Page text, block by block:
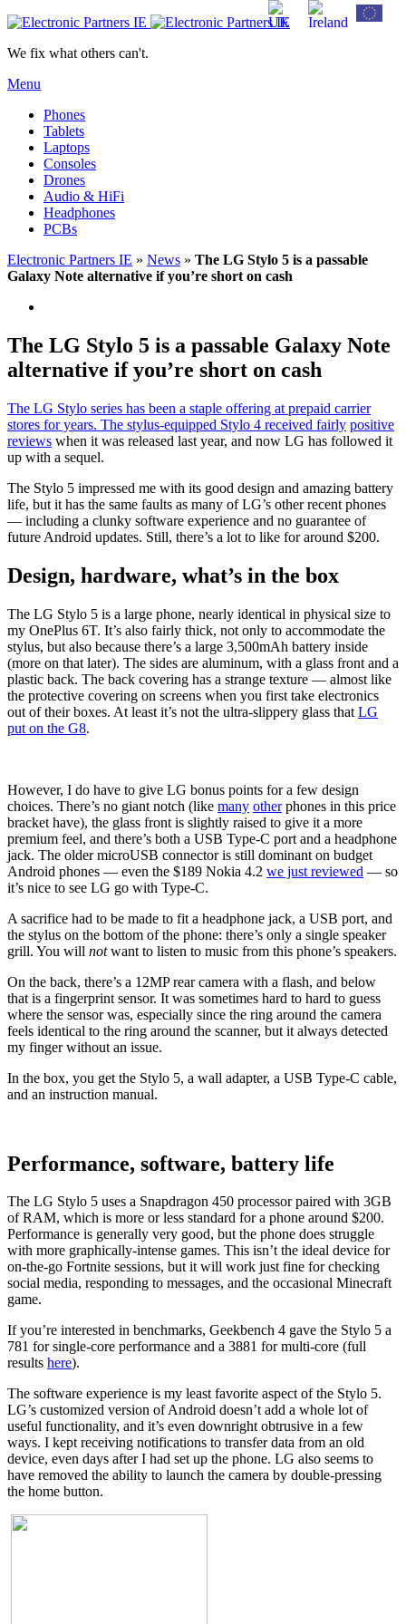
We fix what others can't.
Menu
Phones
Tablets
Laptops
Consoles
Drones
Audio & HiFi
Headphones
PCBs
Electronic Partners IE » News » The LG Stylo 5 is a passable
Galaxy Note alternative if you’re short on cash
The LG Stylo 5 is a passable Galaxy Note
alternative if you’re short on cash
The LG Stylo series has been a staple offering at prepaid carrier
stores for years. The stylus-equipped Stylo 4 received fairly positive
reviews when it was released last year, and now LG has followed it
up with a sequel.
The Stylo 5 impressed me with its good design and amazing battery
life, but it has the same faults as many of LG’s other recent phones
— including a clunky software experience and no guarantee of
future Android updates. Still, there’s a lot to like for around $200.
Design, hardware, what’s in the box
The LG Stylo 5 is a large phone, nearly identical in physical size to
my OnePlus 6T. It’s also fairly thick, not only to accommodate the
stylus, but also because there’s a large 3,500mAh battery inside
(more on that later). The sides are aluminum, with a glass front and a
plastic back. The back covering has a strange texture — almost like
the protective covering on screens when you first take electronics
out of their boxes. At least it’s not the ultra-slippery glass that LG
put on the G8.
However, I do have to give LG bonus points for a few design
choices. There’s no giant notch (like many otherphones in this price
bracket have), the glass front is slightly raised to give it a more
premium feel, and there’s both a USB Type-C port and a headphone
jack. The older microUSB connector is still dominant on budget
Android phones ⁠— even the $189 Nokia 4.2 we just reviewed ⁠— so
it’s nice to see LG go with Type-C.
A sacrifice had to be made to fit a headphone jack, a USB port, and
the stylus on the bottom of the phone: there’s only a single speaker
grill. You will notwant to listen to music from this phone’s speakers.
On the back, there’s a 12MP rear camera with a flash, and below
that is a fingerprint sensor. It was sometimes hard to hard to guess
where the sensor was, especially since the ring around the camera
feels identical to the ring around the scanner, but it always detected
my finger without an issue.
In the box, you get the Stylo 5, a wall adapter, a USB Type-C cable,
and an instruction manual.
Performance, software, battery life
The LG Stylo 5 uses a Snapdragon 450 processor paired with 3GB
of RAM, which is more or less standard for a phone around $200.
Performance is generally very good, but the phone does struggle
with more graphically-intense games. This isn’t the ideal device for
on-the-go Fortnite sessions, but it will work just fine for checking
social media, responding to messages, and the occasional Minecraft
game.
If you’re interested in benchmarks, Geekbench 4 gave the Stylo 5 a
781 for single-core performance and a 3881 for multi-core (full
results here).
The software experience is my least favorite aspect of the Stylo 5.
LG’s customized version of Android doesn’t add a whole lot of
useful functionality, and it’s even downright obtrusive in a few
ways. I kept receiving notifications to transfer data from an old
device, even days after I had set up the phone. LG also seems to
have removed the ability to launch the camera by double-pressing
the home button.